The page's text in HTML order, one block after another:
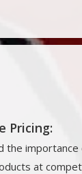
Pricing:
the importance
at